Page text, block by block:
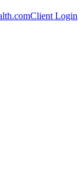
Client Login